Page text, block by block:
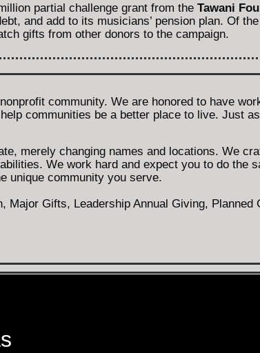
partial challenge grant from the Tawani
and add to its musicians’ pension plan. Of
gifts from other donors to the campaign.
community. We are honored to have
communities be a better place to live. Just
merely changing names and locations. We
We work hard and expect you to do the
unique community you serve.
Major Gifts, Leadership Annual Giving,